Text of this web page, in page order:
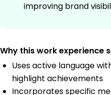
improving brand
Why this work experience
Uses active language
highlight achievements
Incorporates specific